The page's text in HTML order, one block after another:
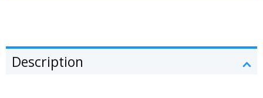
Description